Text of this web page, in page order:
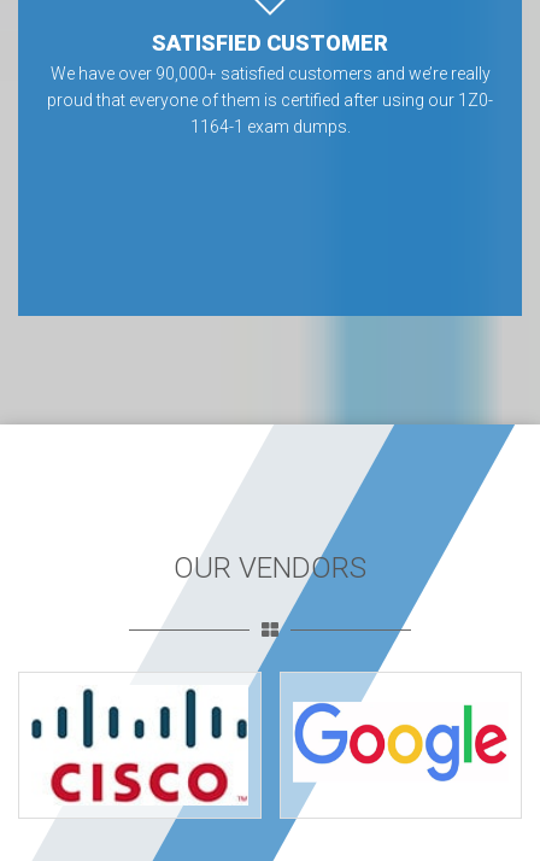
SATISFIED CUSTOMER
We have over 90,000+ satisfied customers and we’re really
proud that everyone of them is certified after using our 1Z0-
1164-1 exam dumps.
OUR VENDORS